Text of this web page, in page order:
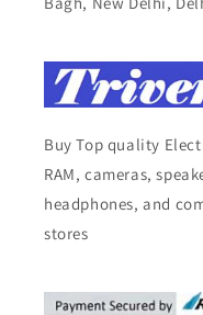
Buy Top quality
RAM, cameras,
headphones, and
stores